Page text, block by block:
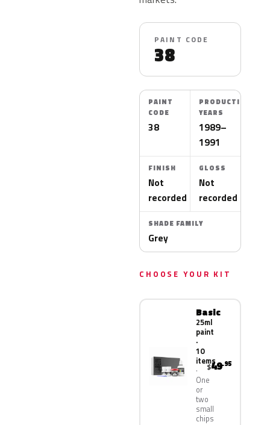
PAINT CODE
38
PAINT
CODE
38
PRODUCTION
YEARS
1989–
1991
FINISH
Not
recorded
GLOSS
Not
recorded
SHADE FAMILY
Grey
CHOOSE YOUR KIT
Basic
25ml
paint
·
10
items
One
or
two
small
chips
$49.95